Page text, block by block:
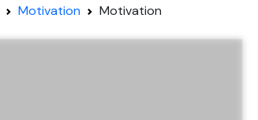
Motivation Motivation